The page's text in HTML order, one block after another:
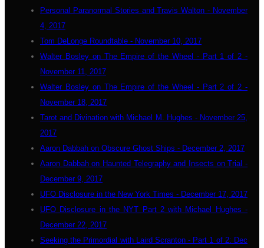
Personal Paranormal Stories and Travis Walton - November
4, 2017
Tom DeLonge Roundtable - November 10, 2017
Walter Bosley on The Empire of the Wheel - Part 1 of 2 -
November 11, 2017
Walter Bosley on The Empire of the Wheel - Part 2 of 2 -
November 18, 2017
Tarot and Divination with Michael M. Hughes - November 25,
2017
Aaron Dabbah on Obscure Ghost Ships - December 2, 2017
Aaron Dabbah on Haunted Telegraphy and Insects on Trial -
December 9, 2017
UFO Disclosure in the New York Times - December 17, 2017
UFO Disclosure in the NYT Part 2 with Michael Hughes -
December 22, 2017
Seeking the Primordial with Laird Scranton - Part 1 of 2: Dec